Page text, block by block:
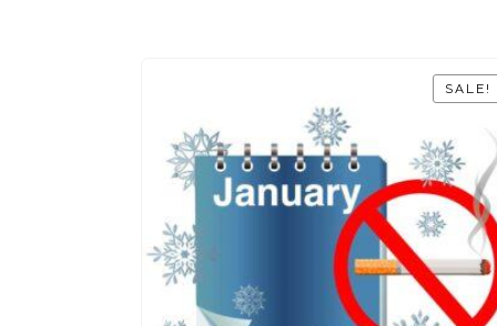
SALE!